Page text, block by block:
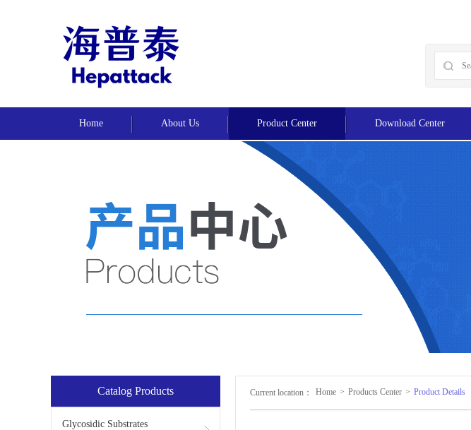
Home About Us Product Center Download Center
Catalog Products
Glycosidic Substrates
Current location： Home > Products Center > Product Details